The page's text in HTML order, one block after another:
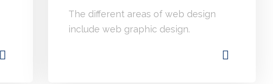
The different areas of web design
include web graphic design.